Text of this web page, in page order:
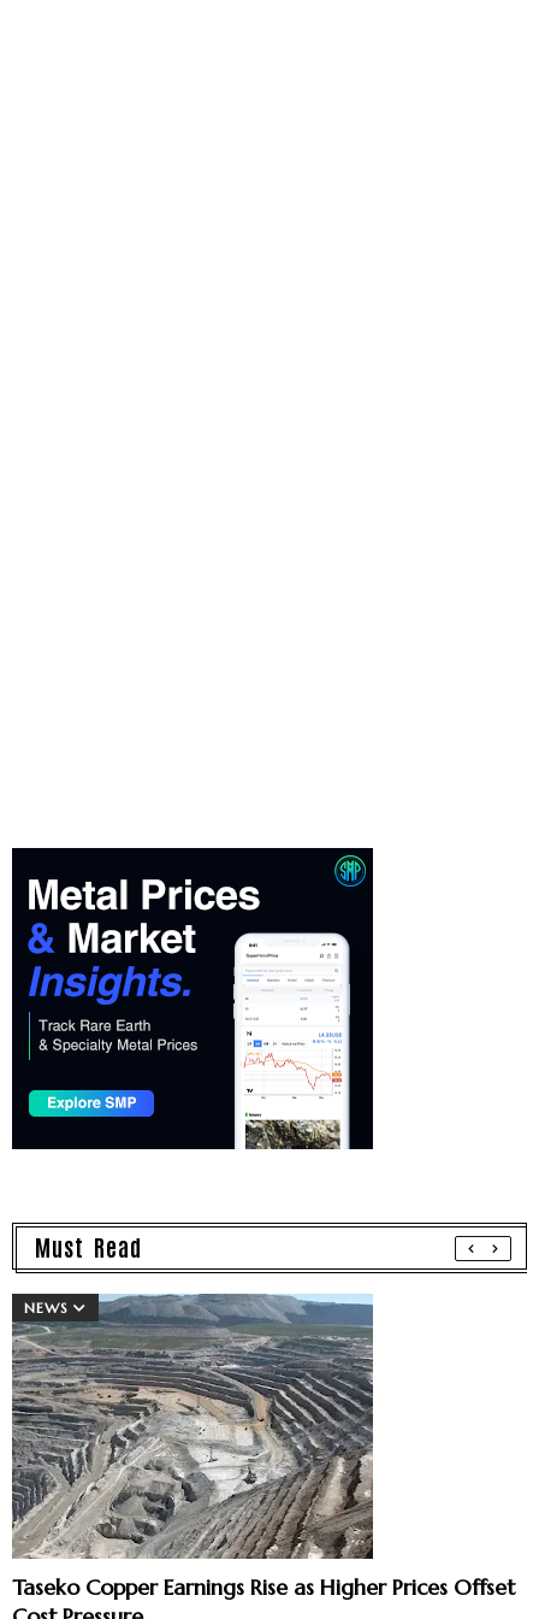
Must Read
NEWS
Taseko Copper Earnings Rise as Higher Prices Offset